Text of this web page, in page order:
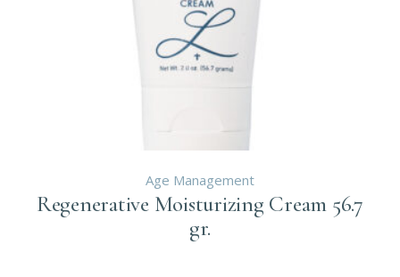
Age Management
Regenerative Moisturizing Cream 56.7
gr.